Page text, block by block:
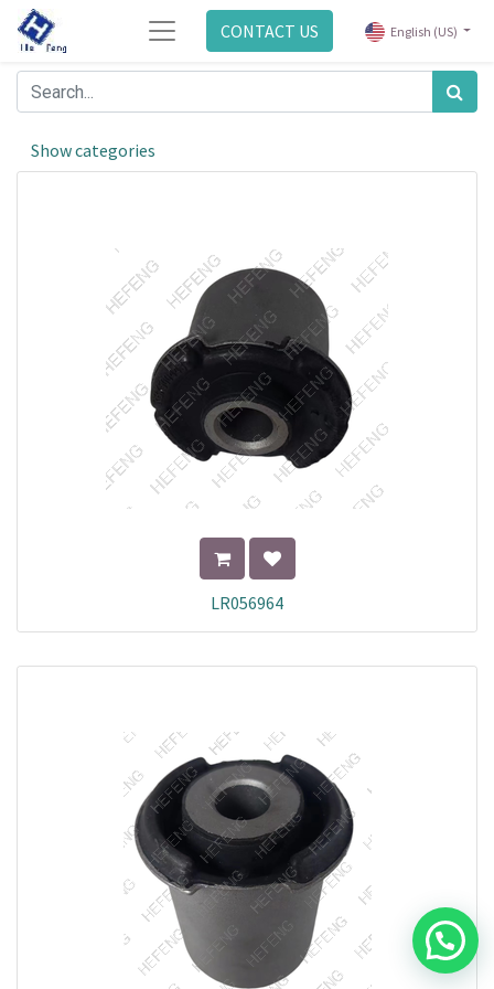
CONTACT US English (US)
Show categories
LR056964